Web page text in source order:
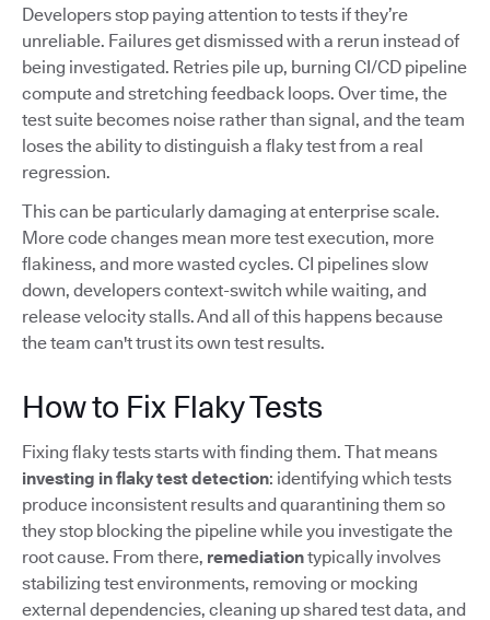
Developers stop paying attention to tests if they’re
unreliable. Failures get dismissed with a rerun instead of
being investigated. Retries pile up, burning CI/CD pipeline
compute and stretching feedback loops. Over time, the
test suite becomes noise rather than signal, and the team
loses the ability to distinguish a flaky test from a real
regression.
This can be particularly damaging at enterprise scale.
More code changes mean more test execution, more
flakiness, and more wasted cycles. CI pipelines slow
down, developers context-switch while waiting, and
release velocity stalls. And all of this happens because
the team can't trust its own test results.
How to Fix Flaky Tests
Fixing flaky tests starts with finding them. That means
investing in flaky test detection: identifying which tests
produce inconsistent results and quarantining them so
they stop blocking the pipeline while you investigate the
root cause. From there, remediationtypically involves
stabilizing test environments, removing or mocking
external dependencies, cleaning up shared test data, and